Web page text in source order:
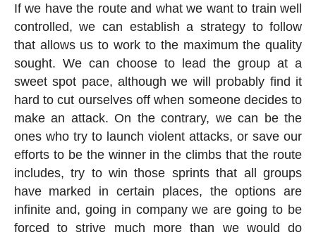
If we have the route and what we want to train well
controlled, we can establish a strategy to follow
that allows us to work to the maximum the quality
sought. We can choose to lead the group at a
sweet spot pace, although we will probably find it
hard to cut ourselves off when someone decides to
make an attack. On the contrary, we can be the
ones who try to launch violent attacks, or save our
efforts to be the winner in the climbs that the route
includes, try to win those sprints that all groups
have marked in certain places, the options are
infinite and, going in company we are going to be
forced to strive much more than we would do